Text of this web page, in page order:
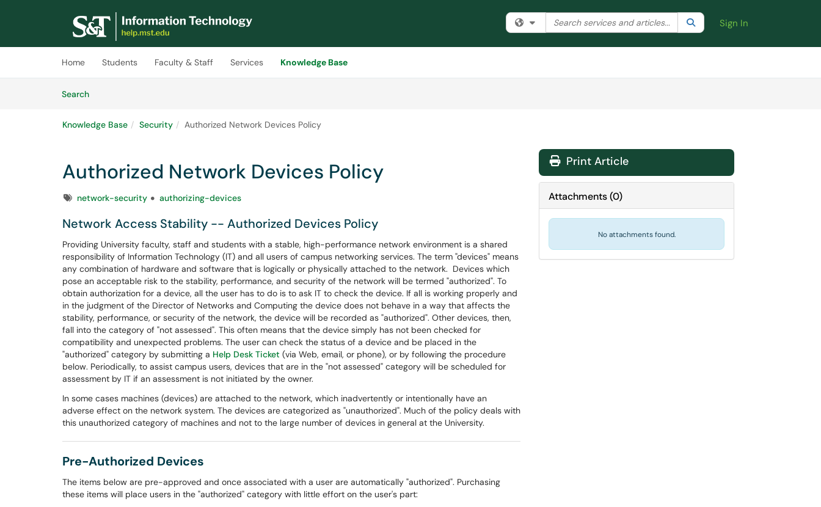
(opens in a new tab)
Filter your search by category. Current category:All
Search the client portal SearchSign In
Home Students Faculty & Staff Services
Knowledge Base
SearchArticles
Knowledge Base Security Authorized Network Devices Policy
Authorized Network Devices Policy
Tagsnetwork-security authorizing-devices
Network Access Stability -- Authorized Devices Policy
Providing University faculty, staff and students with a stable, high-performance network environment is a shared
responsibility of Information Technology (IT) and all users of campus networking services. The term "devices" means
any combination of hardware and software that is logically or physically attached to the network. Devices which
pose an acceptable risk to the stability, performance, and security of the network will be termed "authorized". To
obtain authorization for a device, all the user has to do is to ask IT to check the device. If all is working properly and
in the judgment of the Director of Networks and Computing the device does not behave in a way that affects the
stability, performance, or security of the network, the device will be recorded as "authorized". Other devices, then,
fall into the category of "not assessed". This often means that the device simply has not been checked for
compatibility and unexpected problems. The user can check the status of a device and be placed in the
"authorized" category by submitting a Help Desk Ticket (via Web, email, or phone), or by following the procedure
below. Periodically, to assist campus users, devices that are in the "not assessed" category will be scheduled for
assessment by IT if an assessment is not initiated by the owner.
In some cases machines (devices) are attached to the network, which inadvertently or intentionally have an
adverse effect on the network system. The devices are categorized as "unauthorized". Much of the policy deals with
this unauthorized category of machines and not to the large number of devices in general at the University.
Pre-Authorized Devices
The items below are pre-approved and once associated with a user are automatically "authorized". Purchasing
these items will place users in the "authorized" category with little effort on the user's part:
Print Article
Attachments(0)
No attachments found.